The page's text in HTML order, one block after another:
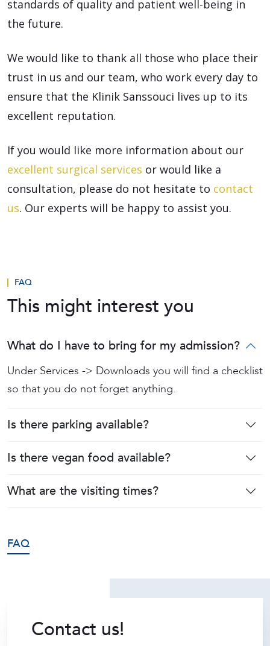
standards of quality and patient well-being in
the future.
We would like to thank all those who place their
trust in us and our team, who work every day to
ensure that the Klinik Sanssouci lives up to its
excellent reputation.
If you would like more information about our
excellent surgical services or would like a
consultation, please do not hesitate to contact
us. Our experts will be happy to assist you.
FAQ
This might interest you
What do I have to bring for my admission?
Under Services -> Downloads you will find a checklist
so that you do not forget anything.
Is there parking available?
Is there vegan food available?
What are the visiting times?
FAQ
Contact us!